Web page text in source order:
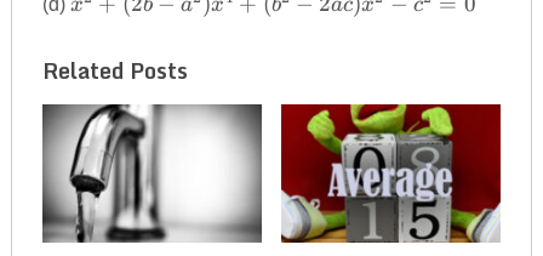
(d)
(b^{2}-2ac)x^{2}-
c^{2}=0
x b a x b ac x c
Related Posts